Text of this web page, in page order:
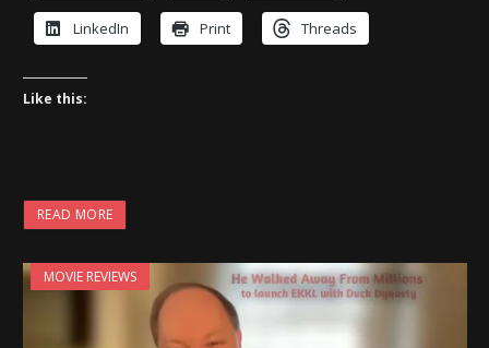
LinkedIn Print Threads
Like this:
READ MORE
MOVIE REVIEWS